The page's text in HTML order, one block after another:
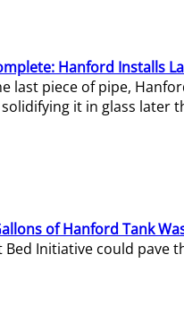
Hanford Installs
last piece of pipe,
it in glass later
of Hanford Tank
Bed Initiative could